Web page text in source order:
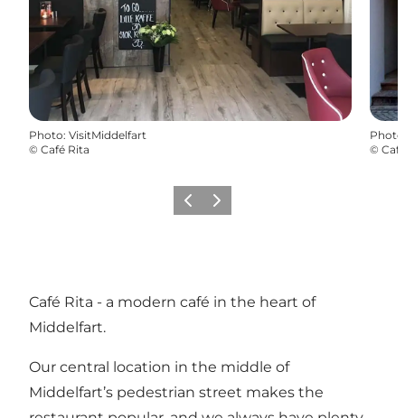
Photo: VisitMiddelfart
© Café Rita
Photo
©
Previous
Next
Café Rita - a modern café in the heart of
Middelfart.
Our central location in the middle of
Middelfart’s pedestrian street makes the